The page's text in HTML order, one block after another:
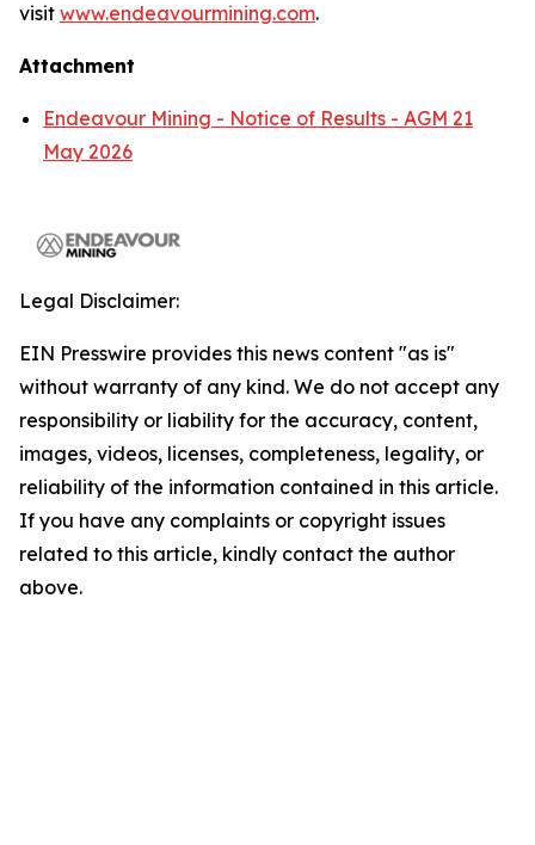
visit www.endeavourmining.com.
Attachment
Endeavour Mining - Notice of Results - AGM 21
May 2026
Legal Disclaimer:
EIN Presswire provides this news content "as is"
without warranty of any kind. We do not accept any
responsibility or liability for the accuracy, content,
images, videos, licenses, completeness, legality, or
reliability of the information contained in this article.
If you have any complaints or copyright issues
related to this article, kindly contact the author
above.